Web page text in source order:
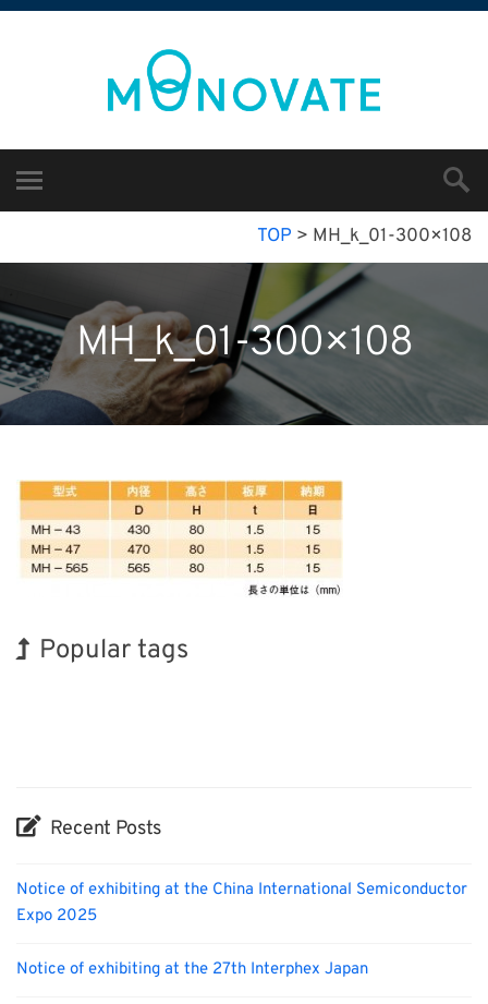
TOP > MH_k_01-300×108
MH_k_01-300×108
Popular tags
Recent Posts
Notice of exhibiting at the China International Semiconductor
Expo 2025
Notice of exhibiting at the 27th Interphex Japan